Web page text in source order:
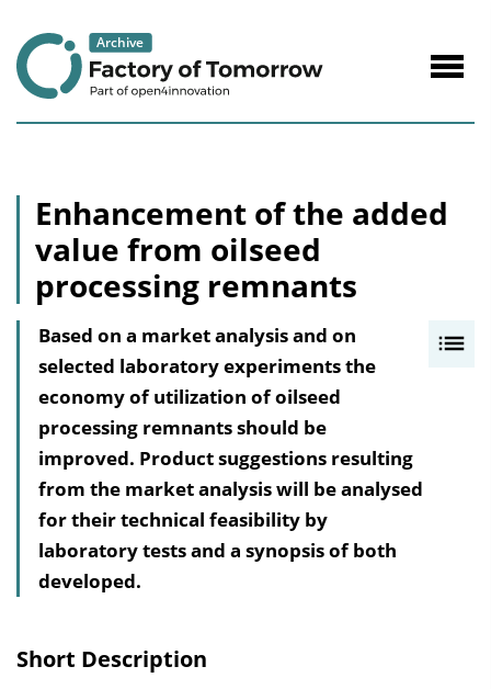
Content
Enhancement of the added
value from oilseed
processing remnants
Based on a market analysis and on
selected laboratory experiments the
economy of utilization of oilseed
processing remnants should be
improved. Product suggestions resulting
from the market analysis will be analysed
for their technical feasibility by
laboratory tests and a synopsis of both
developed.
Short Description